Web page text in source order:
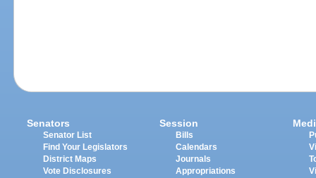
Senators
Senator List
Find Your Legislators
District Maps
Vote Disclosures
Session
Bills
Calendars
Journals
Appropriations